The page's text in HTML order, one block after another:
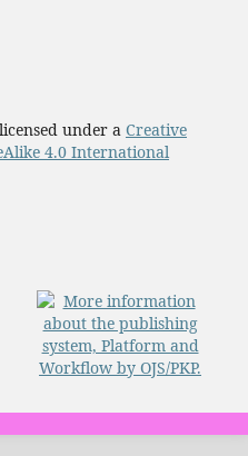
under a Creative
4.0 International